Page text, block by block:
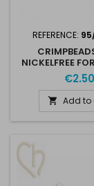
REFERENCE:
NICKELFREE
CREATION
€2.50
 Add to